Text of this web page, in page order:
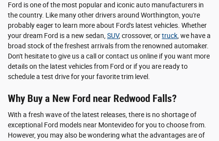
Ford is one of the most popular and iconic auto manufacturers in
the country. Like many other drivers around Worthington, you're
probably eager to learn more about Ford's latest vehicles. Whether
your dream Ford is a new sedan, SUV, crossover, ortruck , we have a
broad stock of the freshest arrivals from the renowned automaker.
Don't hesitate to give us a call or contact us online if you want more
details on the latest vehicles from Ford or if you are ready to
schedule a test drive for your favorite trim level.
Why Buy a New Ford near Redwood Falls?
With a fresh wave of the latest releases, there is no shortage of
exceptional Ford models near Montevideo for you to choose from.
However, you may also be wondering what the advantages are of